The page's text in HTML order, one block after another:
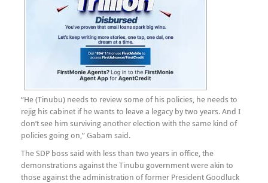
“He (Tinubu) needs to review some of his policies, he needs to
rejig his cabinet if he wants to leave a legacy by two years. And I
don’t see him surviving another election with the same kind of
policies going on,” Gabam said.
The SDP boss said with less than two years in office, the
demonstrations against the Tinubu government were akin to
those against the administration of former President Goodluck